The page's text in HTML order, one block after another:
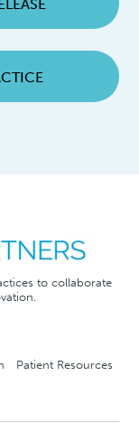
to collaborate
Patient Resources